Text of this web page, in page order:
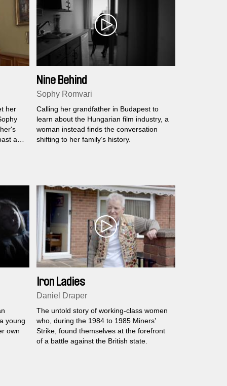
her
and
Nine Behind
Sophy Romvari
Calling her grandfather in Budapest to
learn about the Hungarian film industry, a
woman instead finds the conversation
shifting to her family’s history.
young
own
Iron Ladies
Daniel Draper
The untold story of working-class women
who, during the 1984 to 1985 Miners’
Strike, found themselves at the forefront
of a battle against the British state.